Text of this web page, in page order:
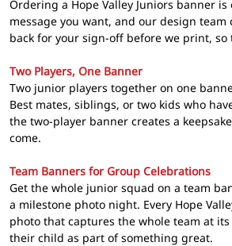
Ordering a Hope Valley Juniors banner
message you want, and our design
back for your sign-off before we print,
Two Players, One Banner
Two junior players together on one
Best mates, siblings, or two kids who
the two-player banner creates a
come.
Team Banners for Group Celebrations
Get the whole junior squad on a team
a milestone photo night. Every Hope
photo that captures the whole team at
their child as part of something great.